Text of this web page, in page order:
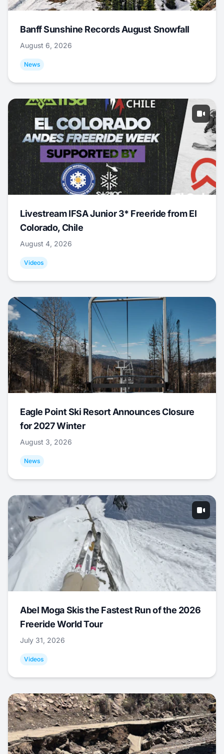
Banff Sunshine Records August Snowfall
August 6, 2026
News
Livestream IFSA Junior 3* Freeride from El
Colorado, Chile
August 4, 2026
Videos
Eagle Point Ski Resort Announces Closure
for 2027 Winter
August 3, 2026
News
Abel Moga Skis the Fastest Run of the 2026
Freeride World Tour
July 31, 2026
Videos